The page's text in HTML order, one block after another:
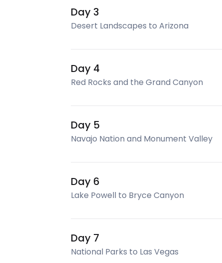
Day 3
Desert Landscapes to Arizona
Day 4
Red Rocks and the Grand Canyon
Day 5
Navajo Nation and Monument Valley
Day 6
Lake Powell to Bryce Canyon
Day 7
National Parks to Las Vegas